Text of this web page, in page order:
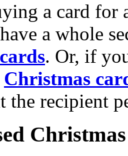
a card for
a whole
. Or, if
Christmas
the recipient